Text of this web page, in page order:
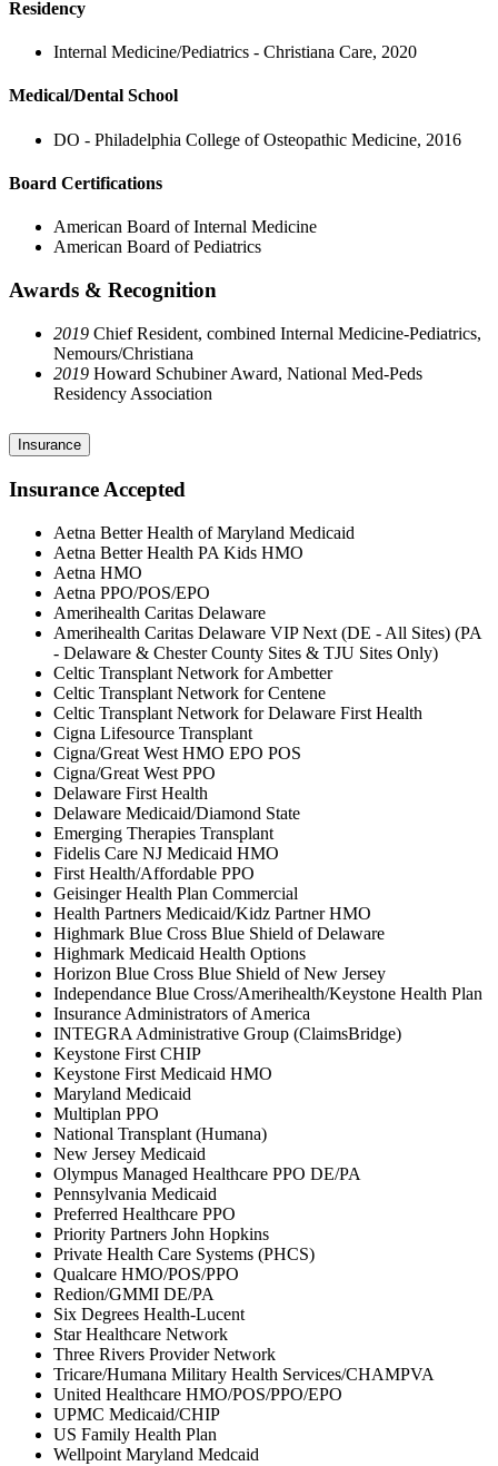
Residency
Internal Medicine/Pediatrics - Christiana Care, 2020
Medical/Dental School
DO - Philadelphia College of Osteopathic Medicine, 2016
Board Certifications
American Board of Internal Medicine
American Board of Pediatrics
Awards & Recognition
2019 Chief Resident, combined Internal Medicine-Pediatrics,
Nemours/Christiana
2019 Howard Schubiner Award, National Med-Peds
Residency Association
Insurance
Insurance Accepted
Aetna Better Health of Maryland Medicaid
Aetna Better Health PA Kids HMO
Aetna HMO
Aetna PPO/POS/EPO
Amerihealth Caritas Delaware
Amerihealth Caritas Delaware VIP Next (DE - All Sites) (PA
- Delaware & Chester County Sites & TJU Sites Only)
Celtic Transplant Network for Ambetter
Celtic Transplant Network for Centene
Celtic Transplant Network for Delaware First Health
Cigna Lifesource Transplant
Cigna/Great West HMO EPO POS
Cigna/Great West PPO
Delaware First Health
Delaware Medicaid/Diamond State
Emerging Therapies Transplant
Fidelis Care NJ Medicaid HMO
First Health/Affordable PPO
Geisinger Health Plan Commercial
Health Partners Medicaid/Kidz Partner HMO
Highmark Blue Cross Blue Shield of Delaware
Highmark Medicaid Health Options
Horizon Blue Cross Blue Shield of New Jersey
Independance Blue Cross/Amerihealth/Keystone Health Plan
Insurance Administrators of America
INTEGRA Administrative Group (ClaimsBridge)
Keystone First CHIP
Keystone First Medicaid HMO
Maryland Medicaid
Multiplan PPO
National Transplant (Humana)
New Jersey Medicaid
Olympus Managed Healthcare PPO DE/PA
Pennsylvania Medicaid
Preferred Healthcare PPO
Priority Partners John Hopkins
Private Health Care Systems (PHCS)
Qualcare HMO/POS/PPO
Redion/GMMI DE/PA
Six Degrees Health-Lucent
Star Healthcare Network
Three Rivers Provider Network
Tricare/Humana Military Health Services/CHAMPVA
United Healthcare HMO/POS/PPO/EPO
UPMC Medicaid/CHIP
US Family Health Plan
Wellpoint Maryland Medcaid